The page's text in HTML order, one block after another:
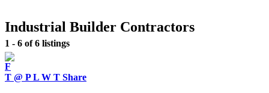
Industrial Builder Contractors
1 - 6 of 6 listings
F
T @ P L W T Share